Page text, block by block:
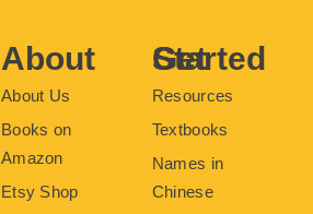
About
About Us
Books on
Amazon
Etsy Shop
Get Started
Resources
Textbooks
Names in
Chinese